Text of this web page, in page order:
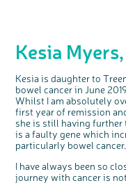
Kesia
Kesia is daughter to
bowel cancer in June
Whilst I am absolutely
first year of remission
she is still having further
is a faulty gene which
particularly bowel cancer.
I have always been so
journey with cancer is